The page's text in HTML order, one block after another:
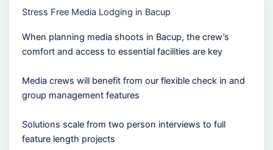
Stress Free Media Lodging in Bacup
When planning media shoots in Bacup, the crew’s
comfort and access to essential facilities are key
Media crews will benefit from our flexible check in and
group management features
Solutions scale from two person interviews to full
feature length projects